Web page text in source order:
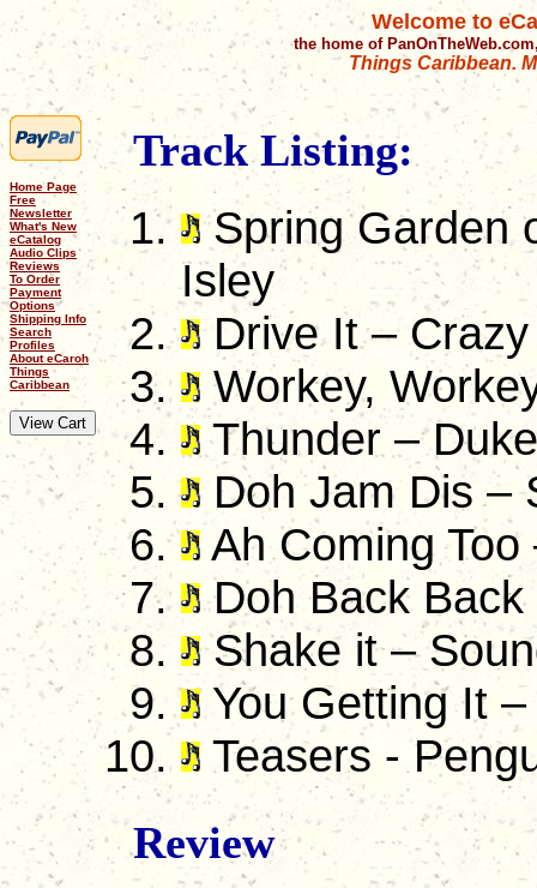
Welcome to
the home of
Things Caribbean.
Home Page
Free
Newsletter
What's New
eCatalog
Audio Clips
Reviews
To Order
Payment
Options
Shipping Info
Search
Profiles
About eCaroh
Things
Caribbean
Track Listing:
Spring Garden
Isley
Drive It – Crazy
Workey,
Thunder – Duke
Doh Jam Dis –
Ah Coming
Doh Back Back
Shake it –
You Getting It –
Teasers -
Review